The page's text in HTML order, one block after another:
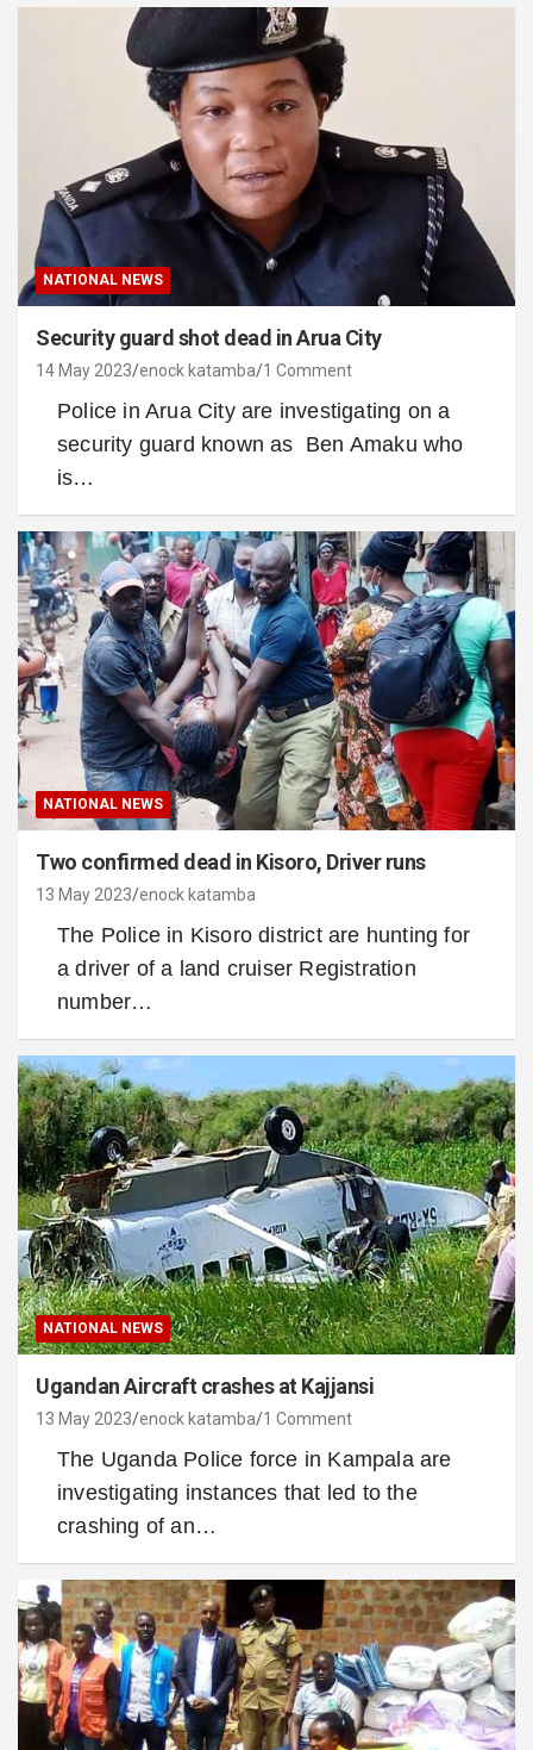
NATIONAL NEWS
Security guard shot dead in Arua City
14 May 2023 enock katamba 1 Comment
Police in Arua City are investigating on a
security guard known as Ben Amaku who
is…
NATIONAL NEWS
Two confirmed dead in Kisoro, Driver runs
13 May 2023 enock katamba
The Police in Kisoro district are hunting for
a driver of a land cruiser Registration
number…
NATIONAL NEWS
Ugandan Aircraft crashes at Kajjansi
13 May 2023 enock katamba 1 Comment
The Uganda Police force in Kampala are
investigating instances that led to the
crashing of an…